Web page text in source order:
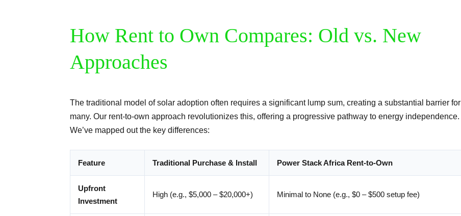
How Rent to Own Compares: Old vs. New
Approaches
The traditional model of solar adoption often requires a significant lump sum, creating a substantial barrier for
many. Our rent-to-own approach revolutionizes this, offering a progressive pathway to energy independence.
We’ve mapped out the key differences:
Feature Traditional Purchase & Install Power Stack Africa Rent-to-Own
Upfront
Investment
High (e.g., $5,000 – $20,000+) Minimal to None (e.g., $0 – $500 setup fee)